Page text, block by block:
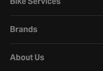
Brands
About Us